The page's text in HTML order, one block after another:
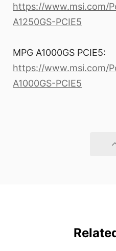
https://www.msi.com/
A1250GS-PCIE5
MPG A1000GS PCIE5:
https://www.msi.com/
A1000GS-PCIE5